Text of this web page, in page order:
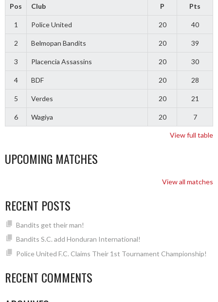
Pos Club P Pts
1 Police United 20 40
2 Belmopan Bandits 20 39
3 Placencia Assassins 20 30
4 BDF 20 28
5 Verdes 20 21
6 Wagiya 20 7
View full table
UPCOMING MATCHES
View all matches
RECENT POSTS
Bandits get their man!
Bandits S.C. add Honduran International!
Police United F.C. Claims Their 1st Tournament Championship!
RECENT COMMENTS